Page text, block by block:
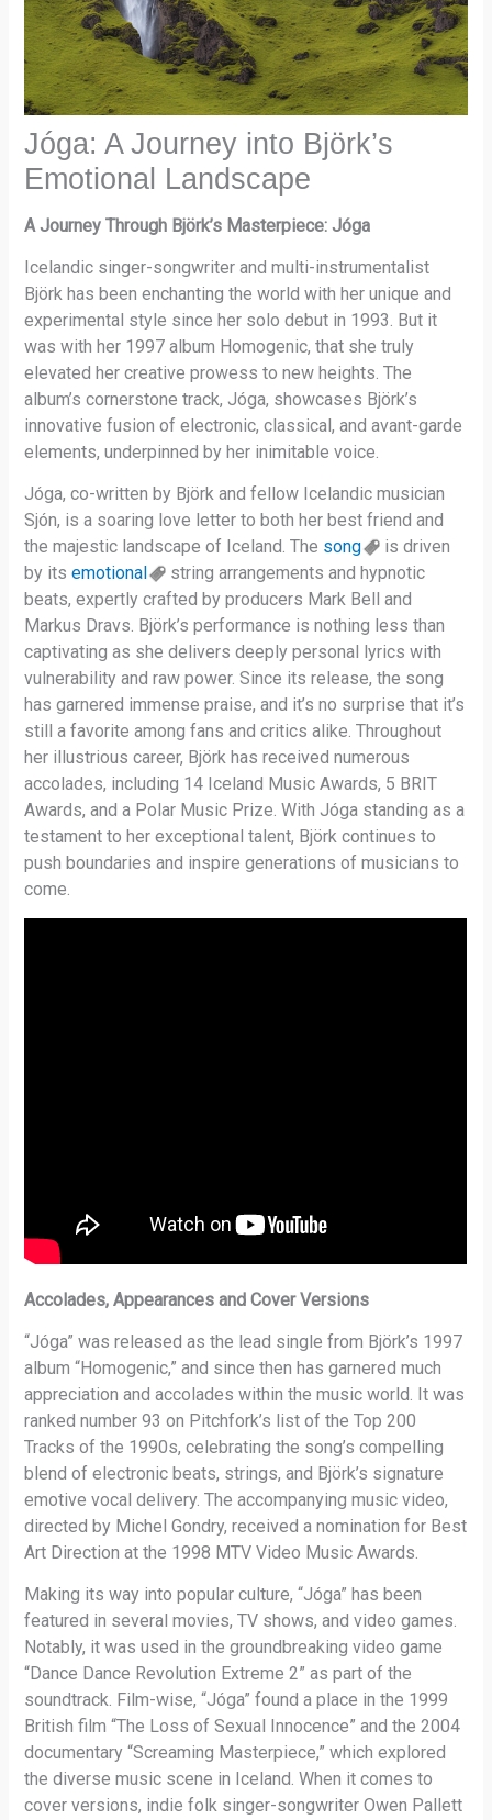
Jóga: A Journey into Björk’s
Emotional Landscape
A Journey Through Björk’s Masterpiece: Jóga
Icelandic singer-songwriter and multi-instrumentalist
Björk has been enchanting the world with her unique and
experimental style since her solo debut in 1993. But it
was with her 1997 album Homogenic, that she truly
elevated her creative prowess to new heights. The
album’s cornerstone track, Jóga, showcases Björk’s
innovative fusion of electronic, classical, and avant-garde
elements, underpinned by her inimitable voice.
Jóga, co-written by Björk and fellow Icelandic musician
Sjón, is a soaring love letter to both her best friend and
the majestic landscape of Iceland. The song
is driven
by itsemotional
string arrangements and hypnotic
beats, expertly crafted by producers Mark Bell and
Markus Dravs. Björk’s performance is nothing less than
captivating as she delivers deeply personal lyrics with
vulnerability and raw power. Since its release, the song
has garnered immense praise, and it’s no surprise that it’s
still a favorite among fans and critics alike. Throughout
her illustrious career, Björk has received numerous
accolades, including 14 Iceland Music Awards, 5 BRIT
Awards, and a Polar Music Prize. With Jóga standing as a
testament to her exceptional talent, Björk continues to
push boundaries and inspire generations of musicians to
come.
Accolades, Appearances and Cover Versions
“Jóga” was released as the lead single from Björk’s 1997
album “Homogenic,” and since then has garnered much
appreciation and accolades within the music world. It was
ranked number 93 on Pitchfork’s list of the Top 200
Tracks of the 1990s, celebrating the song’s compelling
blend of electronic beats, strings, and Björk’s signature
emotive vocal delivery. The accompanying music video,
directed by Michel Gondry, received a nomination for Best
Art Direction at the 1998 MTV Video Music Awards.
Making its way into popular culture, “Jóga” has been
featured in several movies, TV shows, and video games.
Notably, it was used in the groundbreaking video game
“Dance Dance Revolution Extreme 2” as part of the
soundtrack. Film-wise, “Jóga” found a place in the 1999
British film “The Loss of Sexual Innocence” and the 2004
documentary “Screaming Masterpiece,” which explored
the diverse music scene in Iceland. When it comes to
cover versions, indie folk singer-songwriter Owen Pallett